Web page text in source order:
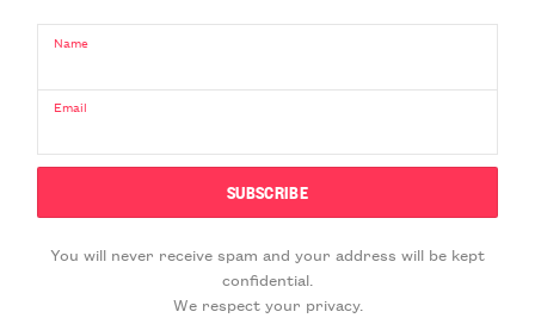
Name
Email
You will never receive spam and your address will be kept
confidential.
We respect your privacy.